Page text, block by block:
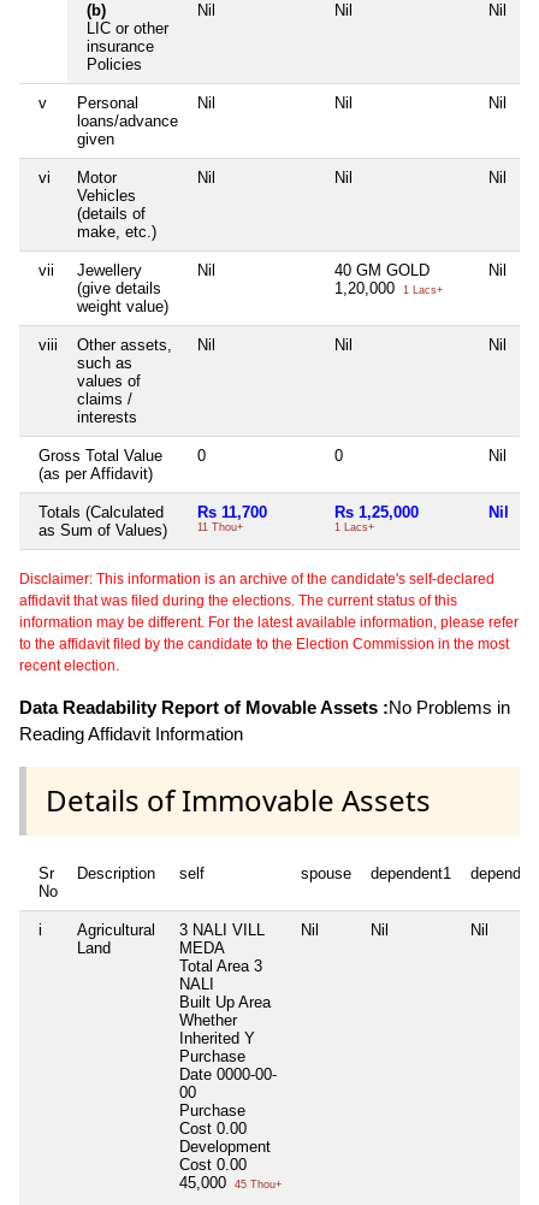
(b)
LIC or other
insurance
Policies
Nil Nil Nil
v
Personal
loans/advance
given
Nil Nil Nil
vi
Motor
Vehicles
(details of
make, etc.)
Nil Nil Nil
vii
Jewellery
(give details
weight value)
Nil
40 GM GOLD
1,20,000
1 Lacs+
Nil
viii
Other assets,
such as
values of
claims /
interests
Nil Nil Nil
Gross Total Value
(as per Affidavit)
0 0 Nil
Totals (Calculated
as Sum of Values)
Rs 11,700
11 Thou+
Rs 1,25,000
1 Lacs+
Nil
Disclaimer: This information is an archive of the candidate's self-declared
affidavit that was filed during the elections. The current status of this
information may be different. For the latest available information, please refer
to the affidavit filed by the candidate to the Election Commission in the most
recent election.
Data Readability Report of Movable Assets :No Problems in
Reading Affidavit Information
Details of Immovable Assets
Sr
No
Description self spouse dependent1
i
Agricultural
Land
3 NALI VILL
MEDA
Total Area 3
NALI
Built Up Area
Whether
Inherited Y
Purchase
Date 0000-00-
00
Purchase
Cost 0.00
Development
Cost 0.00
45,000
45 Thou+
Nil Nil Nil